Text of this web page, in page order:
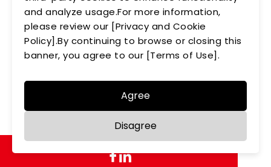
MEMBERSHIP
CONTACT US
PRIVACY POLICY
Copyright © LEDTECH. All rights reserved. Designed by
and analyze usage.For more information,
please review our [Privacy and Cookie
Policy].By continuing to browse or closing this
banner, you agree to our [Terms of Use].
Agree
Disagree